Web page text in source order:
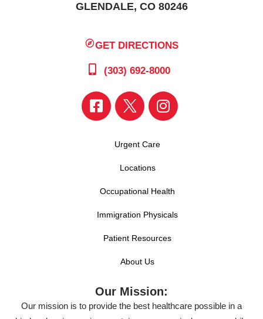
GLENDALE, CO 80246
GET DIRECTIONS
(303) 692-8000
Urgent Care
Locations
Occupational Health
Immigration Physicals
Patient Resources
About Us
Our Mission:
Our mission is to provide the best healthcare possible in a